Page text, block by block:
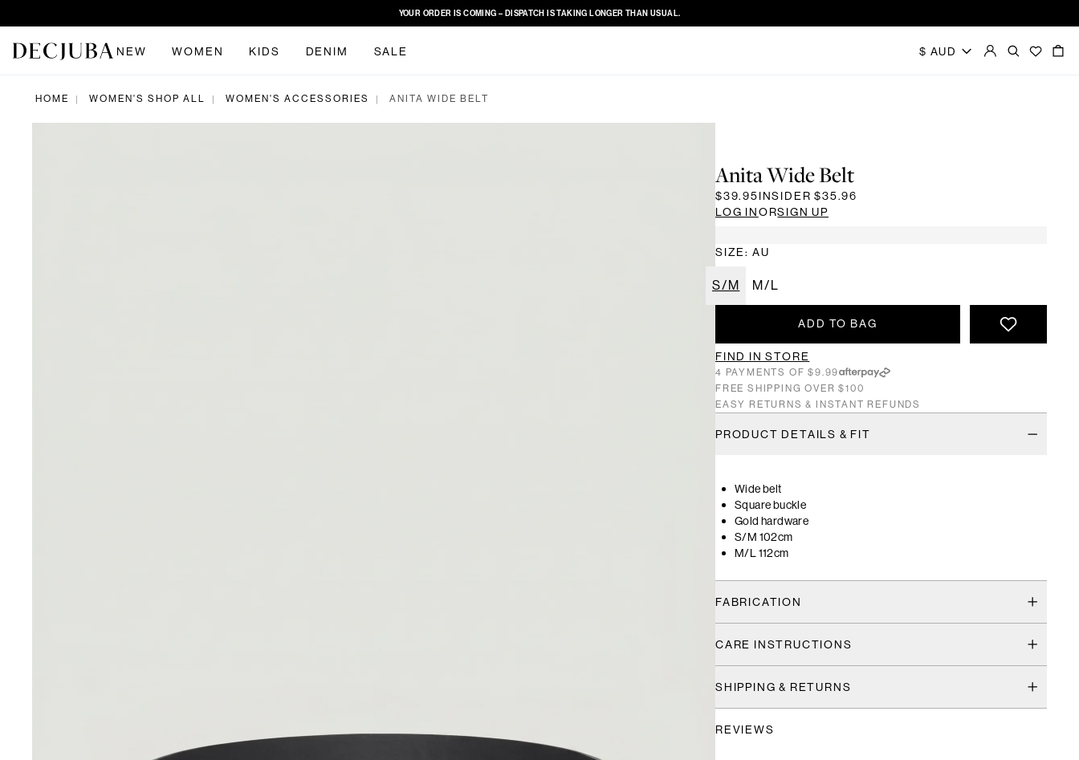
YOUR ORDER IS COMING – DISPATCH IS TAKING LONGER THAN USUAL.
NEW WOMEN KIDS DENIM SALE
HOME | WOMEN'S SHOP ALL | WOMEN'S ACCESSORIES | ANITA WIDE BELT
Anita Wide Belt
$39.95INSIDER$35.96
LOG INORSIGN UP
SIZE: AU
S/M M/L
ADD TO BAG
FIND IN STORE
4 PAYMENTS OF $9.99
FREE SHIPPING OVER $100
EASY RETURNS & INSTANT REFUNDS
PRODUCT DETAILS & FIT
Wide belt
Square buckle
Gold hardware
S/M 102cm
M/L 112cm
FABRICATION
CARE INSTRUCTIONS
SHIPPING & RETURNS
REVIEWS